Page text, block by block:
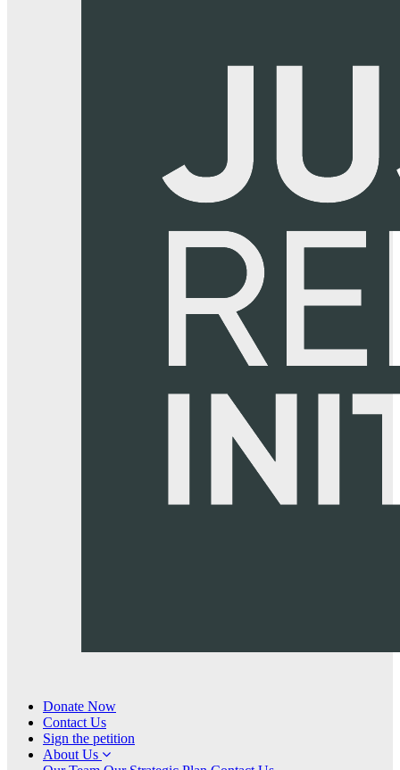
Donate Now
Contact Us
Sign the petition
ABOUT
Show
About Us